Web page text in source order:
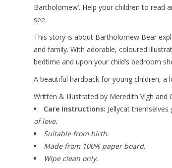
Bartholomew’. Help your children to read
see.
This story is about Bartholomew Bear
and family. With adorable, coloured
bedtime and upon your child’s bedroom
A beautiful hardback for young children, a
Written & Illustrated by Meredith Vigh and
Care Instructions: Jellycat
of love.
Suitable from birth.
Made from 100% paper board.
Wipe clean only.